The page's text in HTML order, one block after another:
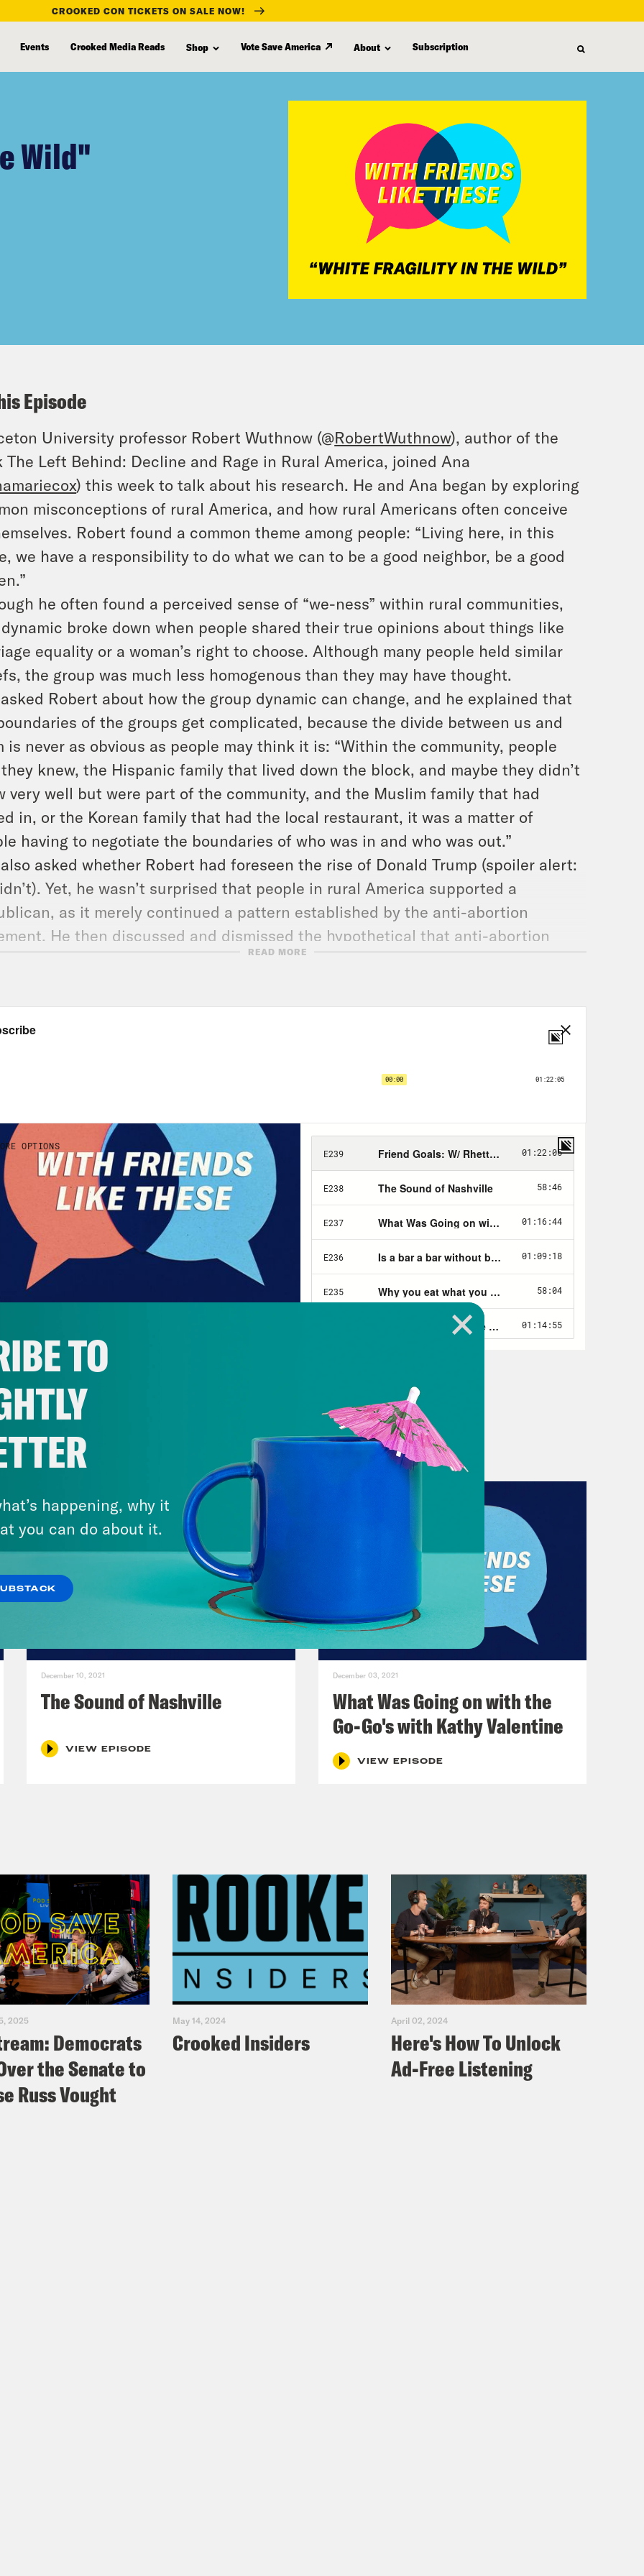
CROOKED CON TICKETS ON SALE NOW!
Events Crooked Media Reads Shop Vote Save America About Subscription
Wild"
Episode
University professor Robert Wuthnow (@RobertWuthnow), author of the
The Left Behind: Decline and Rage in Rural America, joined Ana
) this week to talk about his research. He and Ana began by exploring
misconceptions of rural America, and how rural Americans often conceive
Robert found a common theme among people: “Living here, in this
we have a responsibility to do what we can to be a good neighbor, be a good
he often found a perceived sense of “we-ness” within rural communities,
broke down when people shared their true opinions about things like
equality or a woman’s right to choose. Although many people held similar
the group was much less homogenous than they may have thought.
Robert about how the group dynamic can change, and he explained that
of the groups get complicated, because the divide between us and
is never as obvious as people may think it is: “Within the community, people
knew, the Hispanic family that lived down the block, and maybe they didn’t
very well but were part of the community, and the Muslim family that had
in, or the Korean family that had the local restaurant, it was a matter of
having to negotiate the boundaries of who was in and who was out.”
asked whether Robert had foreseen the rise of Donald Trump (spoiler alert:
Yet, he wasn’t surprised that people in rural America supported a
as it merely continued a pattern established by the anti-abortion
He then discussed and dismissed the hypothetical that anti-abortion
would vote for Democrats if Roe v Wade is overturned: “I tend to think the
and thinking about some of the changes having to do with campaign
and all that… I have to imagine that the divide is going to continue.”
former Mayor of Minneapolis Betsy Hodges (@
a listener question about allyship from Teresa, a listener who joined them on
find Robert’s bookhere.
in touch with us on Twitter at @crooked_friendsor email the show at
you to our sponsors!
thirdlove.com/friends
for 15% off your first order.
clean ingredients, backed by science at
ritual.com/friends.
out
framebridge.com
and use promo code FRIENDS for an additional 15% off
first order.
READ MORE
December 10, 2021
The Sound of Nashville
VIEW EPISODE
December 03, 2021
What Was Going on with the
Go-Go's with Kathy Valentine
VIEW EPISODE
2025
Democrats
the Senate to
Russ Vought
May 14, 2024
Crooked Insiders
April 02, 2024
Here's How To Unlock
Ad-Free Listening
TO
happening, why it
you can do about it.